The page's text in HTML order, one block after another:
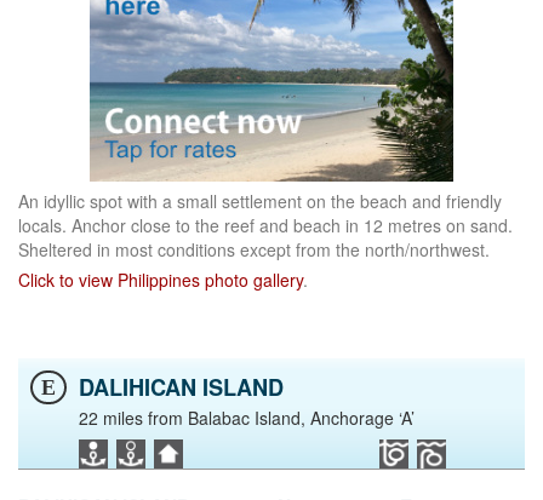
An idyllic spot with a small settlement on the beach and friendly
locals. Anchor close to the reef and beach in 12 metres on sand.
Sheltered in most conditions except from the north/northwest.
Click to view Philippines photo gallery.
E DALIHICAN ISLAND
22 miles from Balabac Island, Anchorage ‘A’